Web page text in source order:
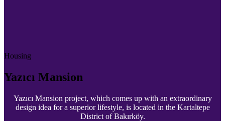
Housing
Yazıcı Mansion
Yazıcı Mansion project, which comes up with an extraordinary
design idea for a superior lifestyle, is located in the Kartaltepe
District of Bakırköy.